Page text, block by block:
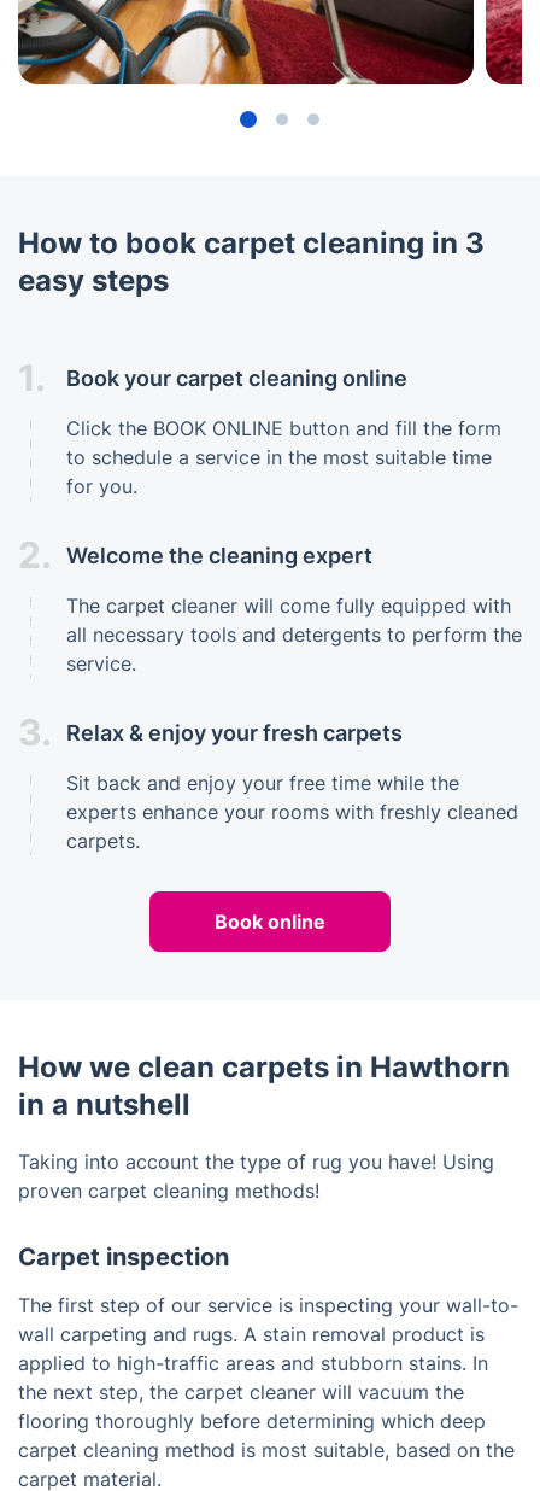
How to book carpet cleaning in 3
easy steps
1. Book your carpet cleaning online
Click the BOOK ONLINE button and fill the form
to schedule a service in the most suitable time
for you.
2. Welcome the cleaning expert
The carpet cleaner will come fully equipped with
all necessary tools and detergents to perform the
service.
3. Relax & enjoy your fresh carpets
Sit back and enjoy your free time while the
experts enhance your rooms with freshly cleaned
carpets.
Book online
How we clean carpets in Hawthorn
in a nutshell
Taking into account the type of rug you have! Using
proven carpet cleaning methods!
Carpet inspection
The first step of our service is inspecting your wall-to-
wall carpeting and rugs. A stain removal product is
applied to high-traffic areas and stubborn stains. In
the next step, the carpet cleaner will vacuum the
flooring thoroughly before determining which deep
carpet cleaning method is most suitable, based on the
carpet material.